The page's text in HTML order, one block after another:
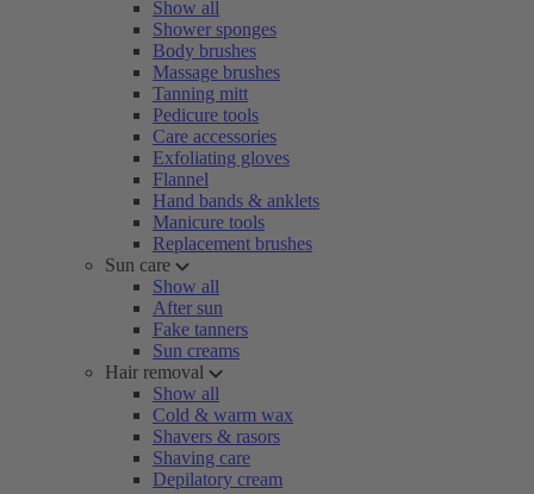
Show all
Shower sponges
Body brushes
Massage brushes
Tanning mitt
Pedicure tools
Care accessories
Exfoliating gloves
Flannel
Hand bands & anklets
Manicure tools
Replacement brushes
Sun care
Show all
After sun
Fake tanners
Sun creams
Hair removal
Show all
Cold & warm wax
Shavers & rasors
Shaving care
Depilatory cream